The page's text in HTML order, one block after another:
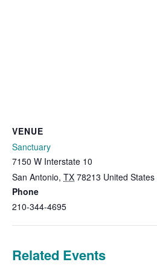
VENUE
Sanctuary
7150 W Interstate 10
San Antonio, TX 78213 United States
Phone
210-344-4695
Related Events